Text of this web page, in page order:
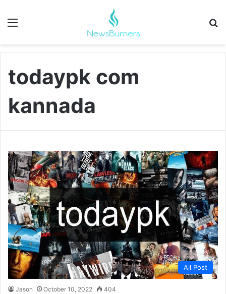
Menu
todaypk com
kannada
All Post
Jason October 10, 2022 404